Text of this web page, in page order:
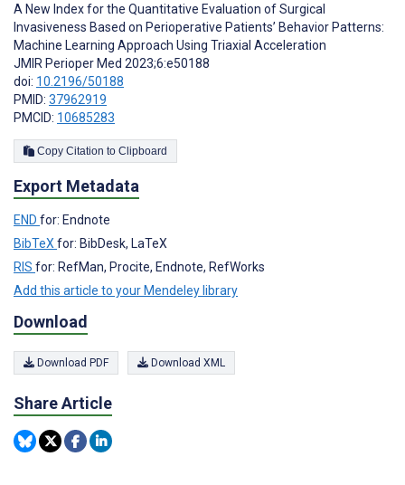
A New Index for the Quantitative Evaluation of Surgical
Invasiveness Based on Perioperative Patients’ Behavior Patterns:
Machine Learning Approach Using Triaxial Acceleration
JMIR Perioper Med 2023;6:e50188
doi: 10.2196/50188
PMID: 37962919
PMCID: 10685283
Copy Citation to Clipboard
Export Metadata
END for: Endnote
BibTeXfor: BibDesk, LaTeX
RIS for: RefMan, Procite, Endnote, RefWorks
Add this article to your Mendeley library
Download
Download PDF Download XML
Share Article